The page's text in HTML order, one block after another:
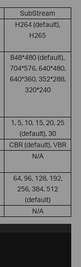
SubStream
H264 (default),
H265
848*480 (default),
704*576, 640*480,
640*360, 352*288,
320*240
1, 5, 10, 15, 20, 25
(default), 30
CBR (default), VBR
N/A
64, 96, 128, 192,
256, 384, 512
(default)
N/A